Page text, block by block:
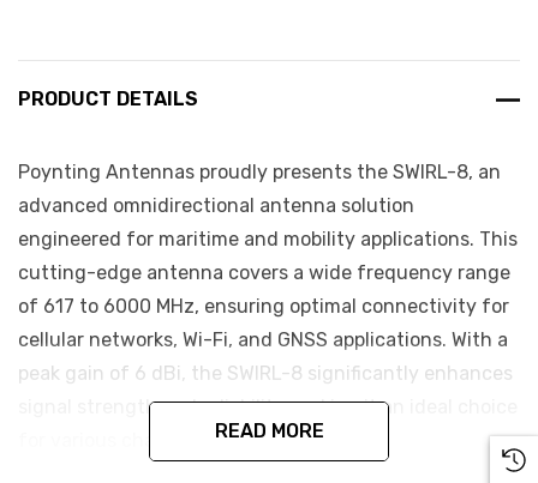
PRODUCT DETAILS
Poynting Antennas proudly presents the SWIRL-8, an
advanced omnidirectional antenna solution
engineered for maritime and mobility applications. This
cutting-edge antenna covers a wide frequency range
of 617 to 6000 MHz, ensuring optimal connectivity for
cellular networks, Wi-Fi, and GNSS applications. With a
peak gain of 6 dBi, the SWIRL-8 significantly enhances
signal strength and reliability, making it an ideal choice
for various challenging environments.
READ MORE